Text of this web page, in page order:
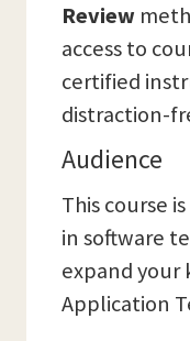
Review
access to
certified
distraction-
Audience
This course
in software
expand your
Application